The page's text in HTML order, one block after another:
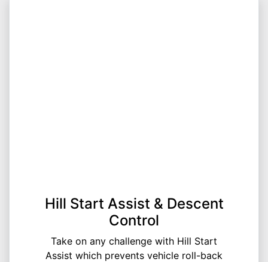
Hill Start Assist & Descent
Control
Take on any challenge with Hill Start
Assist which prevents vehicle roll-back